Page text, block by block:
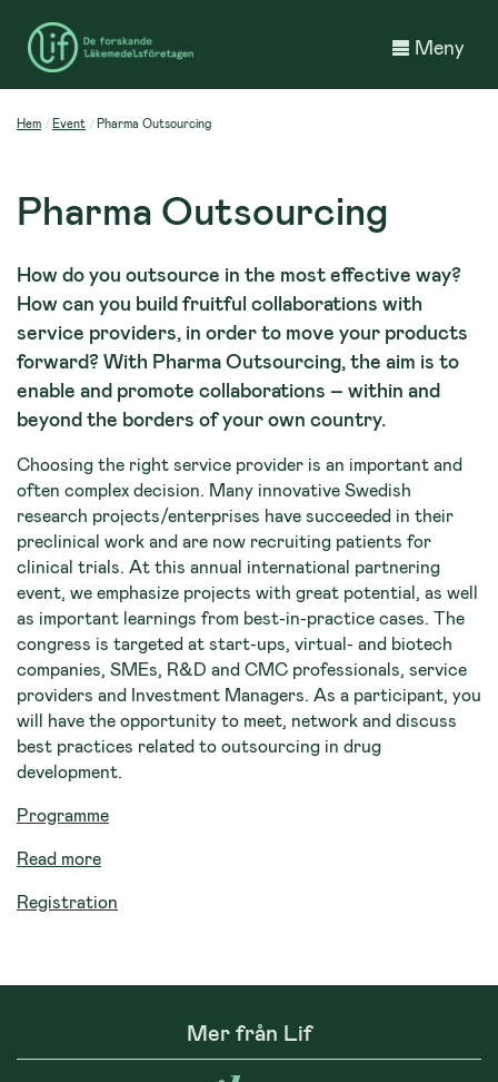
Meny
Hem Event Pharma Outsourcing
Pharma Outsourcing
How do you outsource in the most effective way?
How can you build fruitful collaborations with
service providers, in order to move your products
forward? With Pharma Outsourcing, the aim is to
enable and promote collaborations – within and
beyond the borders of your own country.
Choosing the right service provider is an important and
often complex decision. Many innovative Swedish
research projects/enterprises have succeeded in their
preclinical work and are now recruiting patients for
clinical trials. At this annual international partnering
event, we emphasize projects with great potential, as well
as important learnings from best-in-practice cases. The
congress is targeted at start-ups, virtual- and biotech
companies, SMEs, R&D and CMC professionals, service
providers and Investment Managers. As a participant, you
will have the opportunity to meet, network and discuss
best practices related to outsourcing in drug
development.
Programme
Read more
Registration
Mer från Lif